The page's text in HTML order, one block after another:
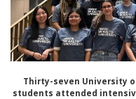
Thirty-seven University
students attended